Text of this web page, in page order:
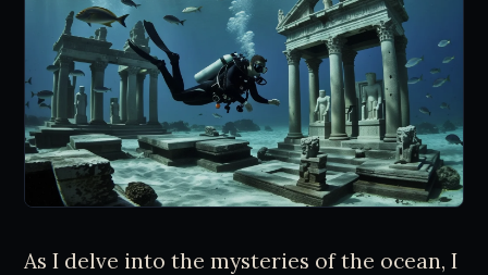
As I delve into the mysteries of the ocean, I